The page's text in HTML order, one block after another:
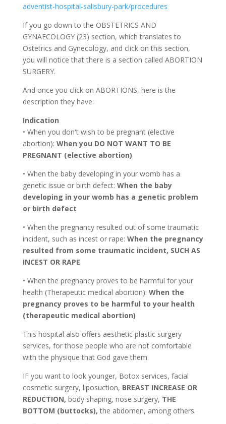
adventist-hospital-salisbury-park/procedures
If you go down to the OBSTETRICS AND
GYNAECOLOGY (23) section, which translates to
Ostetrics and Gynecology, and click on this section,
you will notice that there is a section called ABORTION
SURGERY.
And once you click on ABORTIONS, here is the
description they have:
Indication
• When you don't wish to be pregnant (elective
abortion): When you DO NOT WANT TO BE
PREGNANT (elective abortion)
• When the baby developing in your womb has a
genetic issue or birth defect: When the baby
developing in your womb has a genetic problem
or birth defect
• When the pregnancy resulted out of some traumatic
incident, such as incest or rape: When the pregnancy
resulted from some traumatic incident, SUCH AS
INCEST OR RAPE
• When the pregnancy proves to be harmful for your
health (Therapeutic medical abortion): When the
pregnancy proves to be harmful to your health
(therapeutic medical abortion)
This hospital also offers aesthetic plastic surgery
services, for those people who are not comfortable
with the physique that God gave them.
IF you want to look younger, Botox services, facial
cosmetic surgery, liposuction, BREAST INCREASE OR
REDUCTION, body shaping, nose surgery, THE
BOTTOM (buttocks), the abdomen, among others.